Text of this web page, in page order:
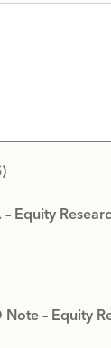
Equity
– Equity